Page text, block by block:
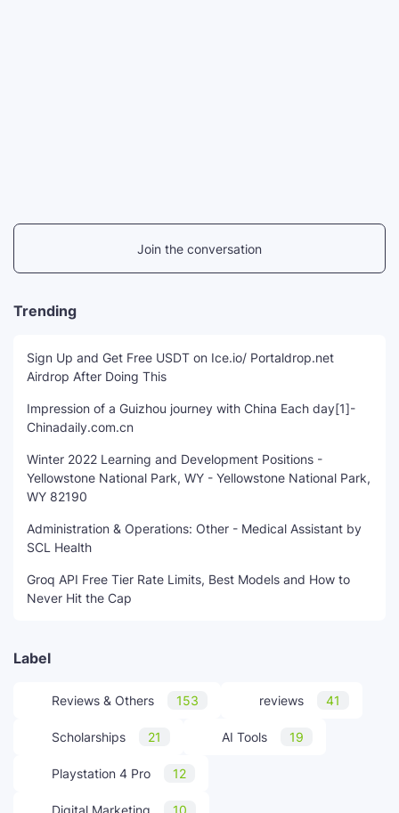
Join the conversation
Trending
Sign Up and Get Free USDT on Ice.io/ Portaldrop.net
Airdrop After Doing This
Impression of a Guizhou journey with China Each day[1]-
Chinadaily.com.cn
Winter 2022 Learning and Development Positions -
Yellowstone National Park, WY - Yellowstone National Park,
WY 82190
Administration & Operations: Other - Medical Assistant by
SCL Health
Groq API Free Tier Rate Limits, Best Models and How to
Never Hit the Cap
Label
Reviews & Others 153 reviews 41
Scholarships 21 AI Tools 19
Playstation 4 Pro 12